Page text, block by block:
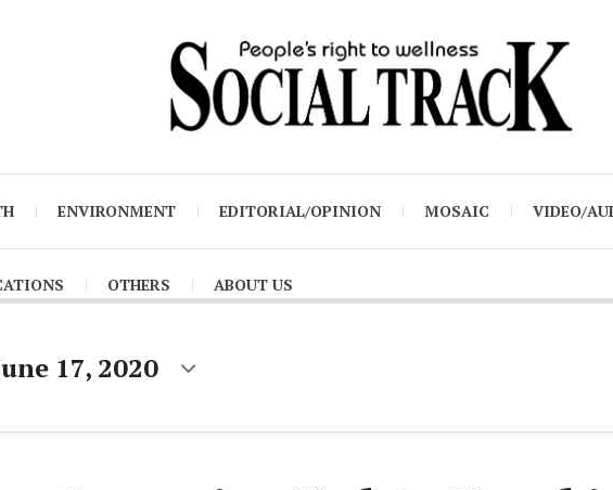
ENVIRONMENT EDITORIAL/OPINION MOSAIC VIDEO/
OTHERS ABOUT US
17, 2020